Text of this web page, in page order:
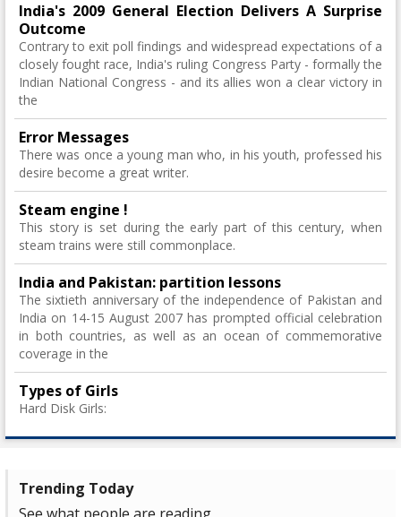
India's 2009 General Election Delivers A Surprise
Outcome
Contrary to exit poll findings and widespread expectations of a
closely fought race, India's ruling Congress Party - formally the
Indian National Congress - and its allies won a clear victory in
the
Error Messages
There was once a young man who, in his youth, professed his
desire become a great writer.
Steam engine !
This story is set during the early part of this century, when
steam trains were still commonplace.
India and Pakistan: partition lessons
The sixtieth anniversary of the independence of Pakistan and
India on 14-15 August 2007 has prompted official celebration
in both countries, as well as an ocean of commemorative
coverage in the
Types of Girls
Hard Disk Girls:
Trending Today